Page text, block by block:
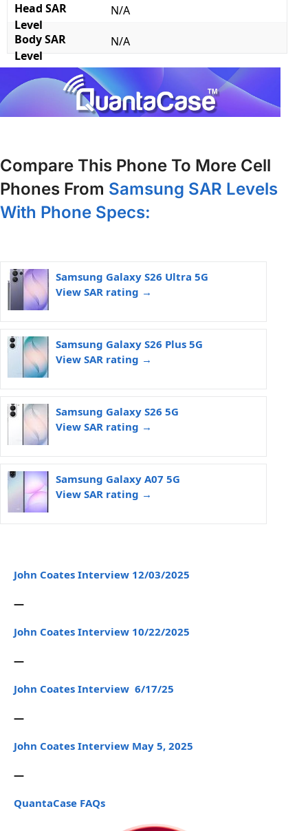
Head SAR
Level
N/A
Body SAR
Level
N/A
Compare This Phone To More Cell
Phones From Samsung SAR Levels
With Phone Specs:
Samsung Galaxy S26 Ultra 5G
View SAR rating →
Samsung Galaxy S26 Plus 5G
View SAR rating →
Samsung Galaxy S26 5G
View SAR rating →
Samsung Galaxy A07 5G
View SAR rating →
John Coates Interview 12/03/2025
—
John Coates Interview 10/22/2025
—
John Coates Interview 6/17/25
—
John Coates Interview May 5, 2025
—
QuantaCase FAQs